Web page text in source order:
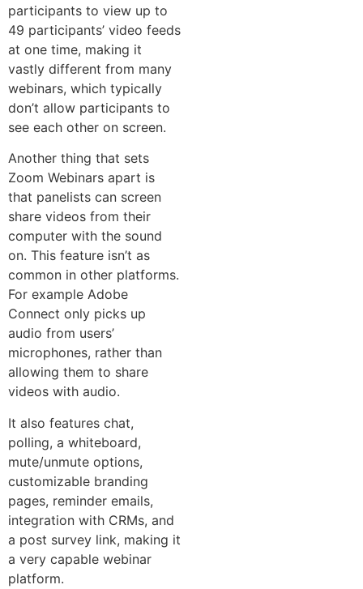
participants to view up to
49 participants’ video feeds
at one time, making it
vastly different from many
webinars, which typically
don’t allow participants to
see each other on screen.
Another thing that sets
Zoom Webinars apart is
that panelists can screen
share videos from their
computer with the sound
on. This feature isn’t as
common in other platforms.
For example Adobe
Connect only picks up
audio from users’
microphones, rather than
allowing them to share
videos with audio.
It also features chat,
polling, a whiteboard,
mute/unmute options,
customizable branding
pages, reminder emails,
integration with CRMs, and
a post survey link, making it
a very capable webinar
platform.